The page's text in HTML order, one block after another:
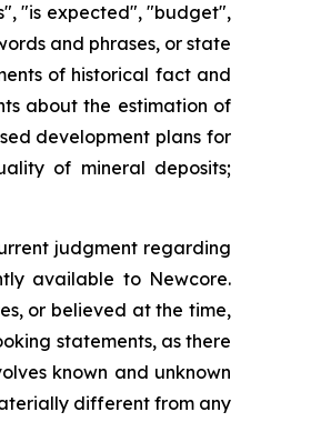
"is expected", "budget",
and phrases, or state
of historical fact and
about the estimation of
development plans for
of mineral deposits;
judgment regarding
available to Newcore.
or believed at the time,
statements, as there
known and unknown
different from any